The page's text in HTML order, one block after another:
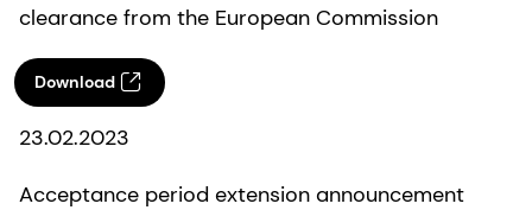
clearance from the European Commission
Download
23.02.2023
Acceptance period extension announcement